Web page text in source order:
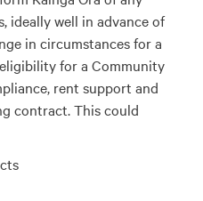
ideally well in advance of
in circumstances for a
for a Community
rent support and
contract. This could